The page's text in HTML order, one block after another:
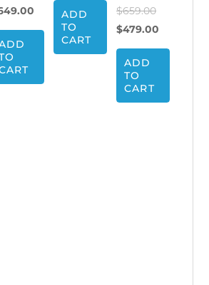
price
was:
$799.00.
Current
price
$799.00.
$699.00.
ADD
TO
CART
$659.00Original
price
was:
$479.00Current
price
ADD
TO
CART